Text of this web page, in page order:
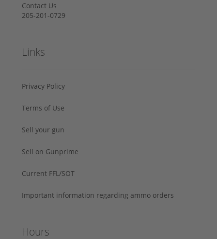
Contact Us
205-201-0729
Links
Privacy Policy
Terms of Use
Sell your gun
Sell on Gunprime
Current FFL/SOT
Important information regarding ammo orders
Hours